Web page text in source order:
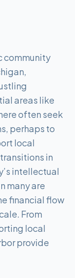
community
areas like
often seek
perhaps to
local
in
intellectual
many are
financial flow
From
local
provide